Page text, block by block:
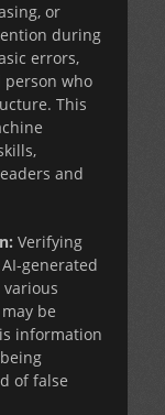
or
during
errors,
person who
This
and
Verifying
generated
be
information
of false